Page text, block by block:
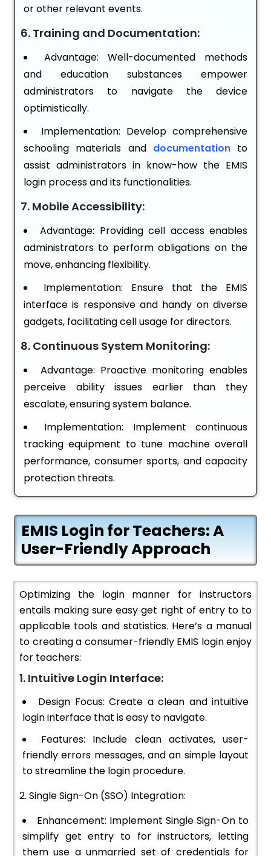
or other relevant events.
6. Training and Documentation:
Advantage: Well-documented methods
and education substances empower
administrators to navigate the device
optimistically.
Implementation: Develop comprehensive
schooling materials and documentation to
assist administrators in know-how the EMIS
login process and its functionalities.
7. Mobile Accessibility:
Advantage: Providing cell access enables
administrators to perform obligations on the
move, enhancing flexibility.
Implementation: Ensure that the EMIS
interface is responsive and handy on diverse
gadgets, facilitating cell usage for directors.
8. Continuous System Monitoring:
Advantage: Proactive monitoring enables
perceive ability issues earlier than they
escalate, ensuring system balance.
Implementation: Implement continuous
tracking equipment to tune machine overall
performance, consumer sports, and capacity
protection threats.
EMIS Login for Teachers: A
User-Friendly Approach
Optimizing the login manner for instructors
entails making sure easy get right of entry to to
applicable tools and statistics. Here’s a manual
to creating a consumer-friendly EMIS login enjoy
for teachers:
1. Intuitive Login Interface:
Design Focus: Create a clean and intuitive
login interface that is easy to navigate.
Features: Include clean activates, user-
friendly errors messages, and an simple layout
to streamline the login procedure.
2. Single Sign-On (SSO) Integration:
Enhancement: Implement Single Sign-On to
simplify get entry to for instructors, letting
them use a unmarried set of credentials for